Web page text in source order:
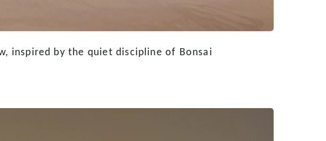
inspired by the quiet discipline of Bonsai